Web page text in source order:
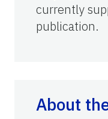
currently
publication.
About